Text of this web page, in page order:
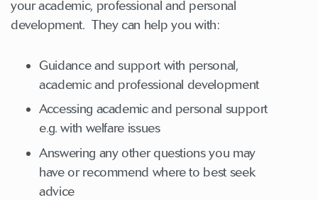
your academic, professional and personal
development. They can help you with:
Guidance and support with personal,
academic and professional development
Accessing academic and personal support
e.g. with welfare issues
Answering any other questions you may
have or recommend where to best seek
advice